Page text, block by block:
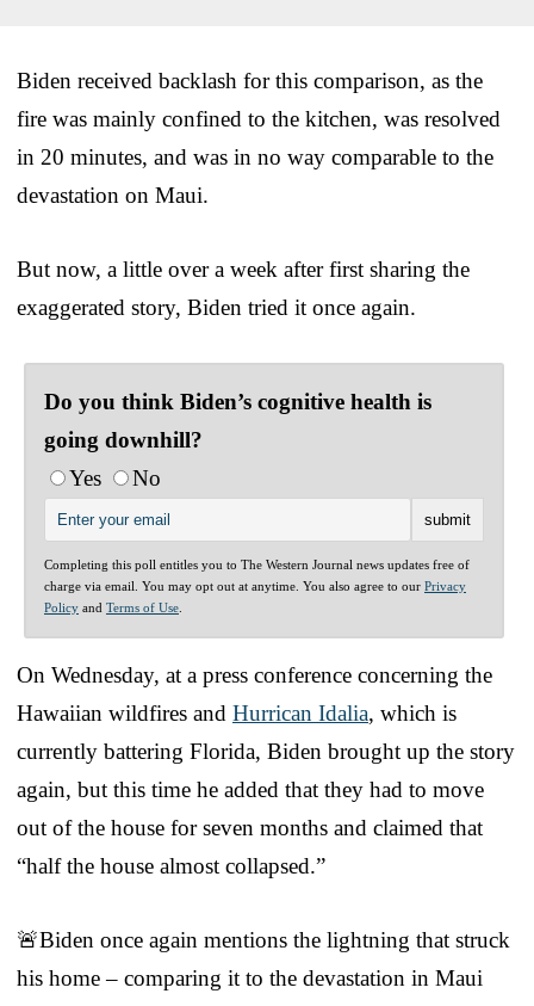
Biden received backlash for this comparison, as the
fire was mainly confined to the kitchen, was resolved
in 20 minutes, and was in no way comparable to the
devastation on Maui.
But now, a little over a week after first sharing the
exaggerated story, Biden tried it once again.
Do you think Biden’s cognitive health is
going downhill?
Yes
No
Completing this poll entitles you to The Western Journal news updates free of
charge via email. You may opt out at anytime. You also agree to our Privacy
Policy and Terms of Use
On Wednesday, at a press conference concerning the
Hawaiian wildfires and Hurrican Idalia, which is
currently battering Florida, Biden brought up the story
again, but this time he added that they had to move
out of the house for seven months and claimed that
“half the house almost collapsed.”
🚨Biden once again mentions the lightning that struck
his home – comparing it to the devastation in Maui